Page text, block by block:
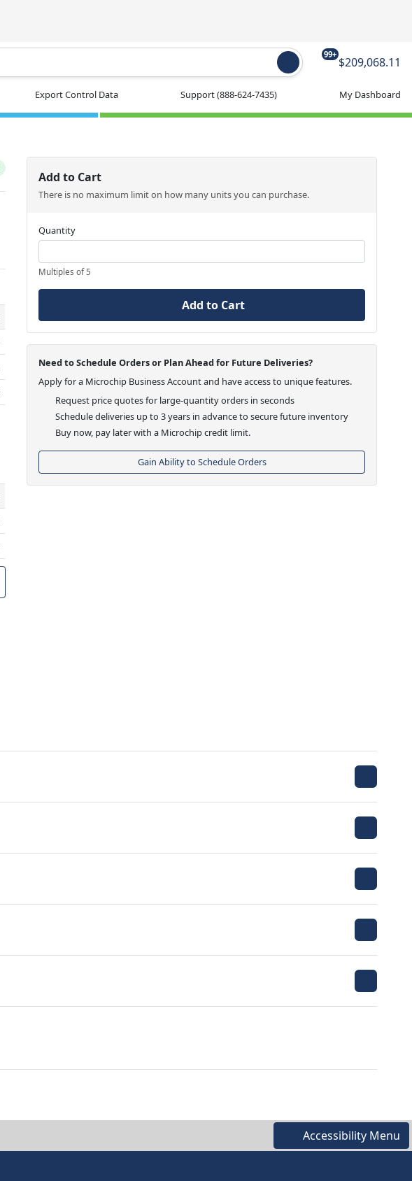
99+
$209,068.11
Export Control Data Support(888-624-7435) My Dashboard
Add to Cart
There is no maximum limit on how many units you can purchase.
Quantity
Multiples of 5
Add to Cart
Need to Schedule Orders or Plan Ahead for Future Deliveries?
Apply for a Microchip Business Account and have access to unique features.
Request price quotes for large-quantity orders in seconds
Schedule deliveries up to 3 years in advance to secure future inventory
Buy now, pay later with a Microchip credit limit.
Gain Ability to Schedule Orders
Accessibility Menu